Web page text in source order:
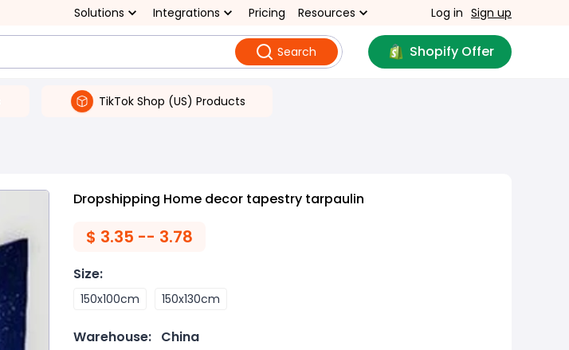
Solutions Integrations Pricing Resources Log in Sign up
Search Shopify Offer
TikTok Shop (US) Products
Dropshipping Home decor tapestry tarpaulin
$ 3.35 -- 3.78
Size:
150x100cm 150x130cm
Warehouse: China